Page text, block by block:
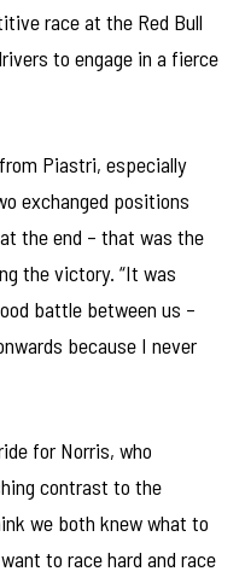
race at the Red Bull
to engage in a fierce
Piastri, especially
exchanged positions
the end – that was the
the victory. “It was
battle between us –
because I never
for Norris, who
contrast to the
we both knew what to
to race hard and race